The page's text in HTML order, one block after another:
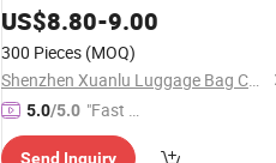
Replica High-Quality Lady
Elegant Classic PU Tote
US$8.80-9.00
300 Pieces (MOQ)
Shenzhen Xuanlu Luggage Bag Co., Ltd.
5.0/5.0 "Fast Di
spatch"
Send Inquiry